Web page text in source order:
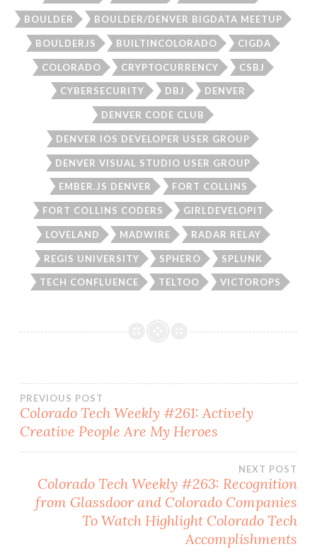
BOULDER BOULDER/DENVER BIGDATA MEETUP
BOULDERJS BUILTINCOLORADO CIGDA
COLORADO CRYPTOCURRENCY CSBJ
CYBERSECURITY DBJ DENVER
DENVER CODE CLUB
DENVER IOS DEVELOPER USER GROUP
DENVER VISUAL STUDIO USER GROUP
EMBER.JS DENVER FORT COLLINS
FORT COLLINS CODERS GIRLDEVELOPIT
LOVELAND MADWIRE RADAR RELAY
REGIS UNIVERSITY SPHERO SPLUNK
TECH CONFLUENCE TELTOO VICTOROPS
Post
navigation
PREVIOUS POST
Colorado Tech Weekly #261: Actively
Creative People Are My Heroes
NEXT POST
Colorado Tech Weekly #263: Recognition
from Glassdoor and Colorado Companies
To Watch Highlight Colorado Tech
Accomplishments